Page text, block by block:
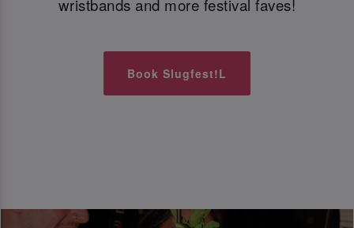
wristbands and more festival faves!
Book Slugfest!L